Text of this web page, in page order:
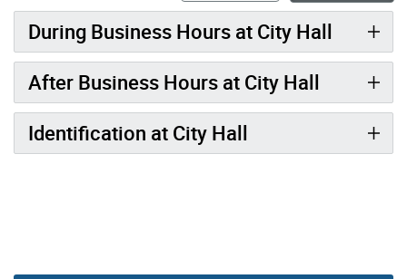
During Business Hours at City Hall
After Business Hours at City Hall
Identification at City Hall